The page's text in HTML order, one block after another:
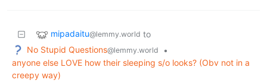
mipadaitu@lemmy.world to
No Stupid Questions@lemmy.world
•
anyone else LOVE how their sleeping s/o looks? (Obv not in a
creepy way)